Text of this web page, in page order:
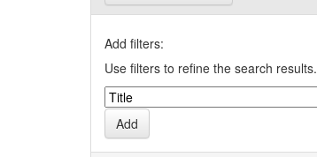
Add filters:
Use filters to refine the search results.